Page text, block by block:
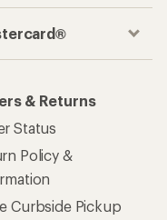
& Returns
Status
Policy &
Curbside Pickup